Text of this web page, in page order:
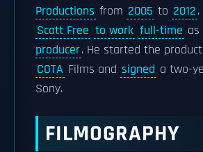
Productions from 2005 to 2012
Scott Free to work full-time as
producer. He started the
COTA Films and signed a two-
Sony.
FILMOGRAPHY